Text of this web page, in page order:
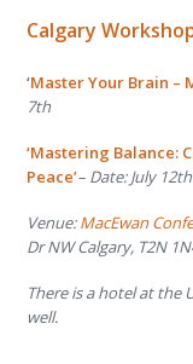
Calgary
‘Master Your Brain –
7th
‘Mastering Balance:
Peace’– Date: July 12th
Venue:MacEwan
Dr NW Calgary, T2N
There is a hotel at the
well.